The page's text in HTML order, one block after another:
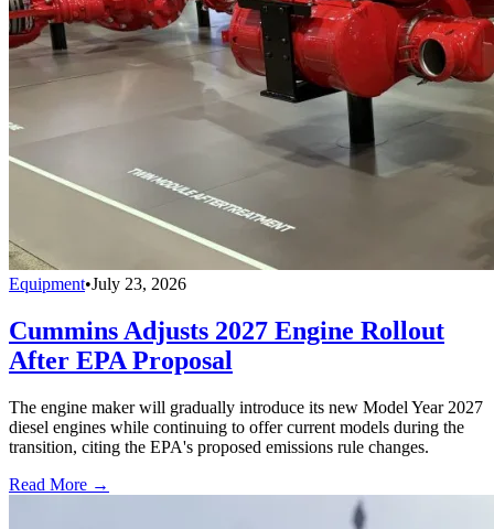
Equipment•July 23, 2026
Cummins Adjusts 2027 Engine Rollout
After EPA Proposal
The engine maker will gradually introduce its new Model Year 2027
diesel engines while continuing to offer current models during the
transition, citing the EPA's proposed emissions rule changes.
Read More →